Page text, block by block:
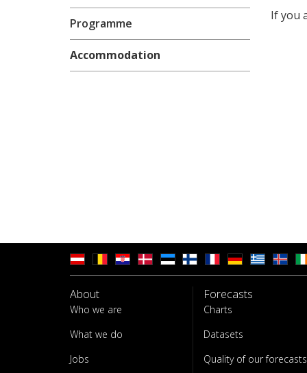
Programme
Accommodation
If you
About
Who we are
What we do
Jobs
Forecasts
Charts
Datasets
Quality of our forecasts